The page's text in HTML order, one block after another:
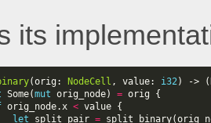
its
(orig : NodeCell , value: i32) -> (
Some(mut orig_node) = orig
{
orig_node.x < value {
let
split_pair = split_binary(